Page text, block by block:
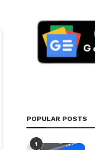
POPULAR POSTS
1